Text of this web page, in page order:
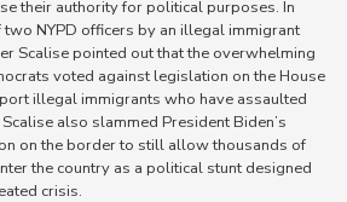
their authority for political purposes. In
NYPD officers by an illegal immigrant
Scalise pointed out that the overwhelming
voted against legislation on the House
illegal immigrants who have assaulted
also slammed President Biden’s
on the border to still allow thousands of
the country as a political stunt designed
crisis.